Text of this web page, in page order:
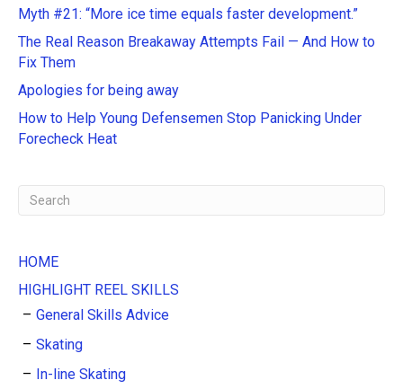
n
t
i
v
e
:
Myth #21: “More ice time equals faster development.”
The Real Reason Breakaway Attempts Fail — And How to
Fix Them
Apologies for being away
How to Help Young Defensemen Stop Panicking Under
Forecheck Heat
HOME
HIGHLIGHT REEL SKILLS
General Skills Advice
Skating
In-line Skating